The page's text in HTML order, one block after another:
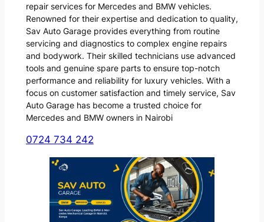
repair services for Mercedes and BMW vehicles.
Renowned for their expertise and dedication to quality,
Sav Auto Garage provides everything from routine
servicing and diagnostics to complex engine repairs
and bodywork. Their skilled technicians use advanced
tools and genuine spare parts to ensure top-notch
performance and reliability for luxury vehicles. With a
focus on customer satisfaction and timely service, Sav
Auto Garage has become a trusted choice for
Mercedes and BMW owners in Nairobi
0724 734 242